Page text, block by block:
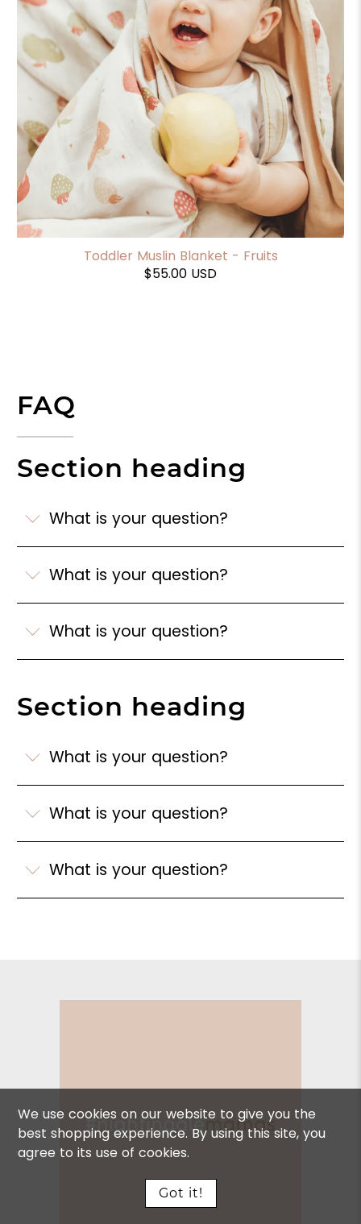
Toddler Muslin Blanket - Fruits
$55.00 USD
FAQ
Section heading
What is your question?
What is your question?
What is your question?
Section heading
What is your question?
What is your question?
What is your question?
We use cookies on our website to give you the
best shopping experience. By using this site, you
agree to its use of cookies.
Got it!